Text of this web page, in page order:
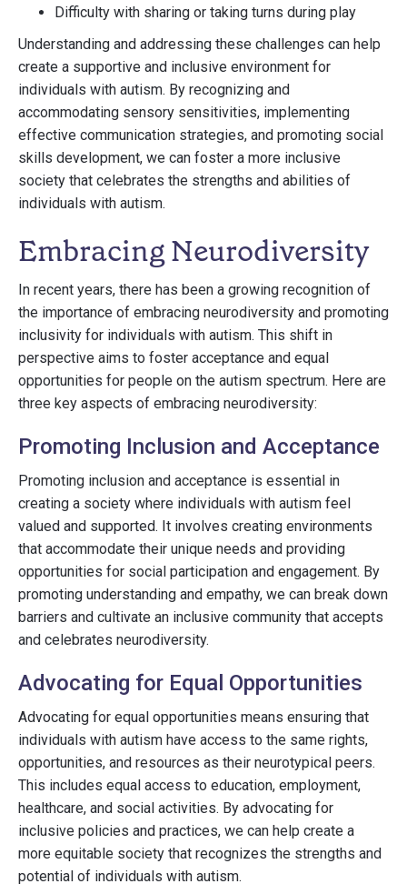
Difficulty with sharing or taking turns during play
Understanding and addressing these challenges can help
create a supportive and inclusive environment for
individuals with autism. By recognizing and
accommodating sensory sensitivities, implementing
effective communication strategies, and promoting social
skills development, we can foster a more inclusive
society that celebrates the strengths and abilities of
individuals with autism.
Embracing Neurodiversity
In recent years, there has been a growing recognition of
the importance of embracing neurodiversity and promoting
inclusivity for individuals with autism. This shift in
perspective aims to foster acceptance and equal
opportunities for people on the autism spectrum. Here are
three key aspects of embracing neurodiversity:
Promoting Inclusion and Acceptance
Promoting inclusion and acceptance is essential in
creating a society where individuals with autism feel
valued and supported. It involves creating environments
that accommodate their unique needs and providing
opportunities for social participation and engagement. By
promoting understanding and empathy, we can break down
barriers and cultivate an inclusive community that accepts
and celebrates neurodiversity.
Advocating for Equal Opportunities
Advocating for equal opportunities means ensuring that
individuals with autism have access to the same rights,
opportunities, and resources as their neurotypical peers.
This includes equal access to education, employment,
healthcare, and social activities. By advocating for
inclusive policies and practices, we can help create a
more equitable society that recognizes the strengths and
potential of individuals with autism.